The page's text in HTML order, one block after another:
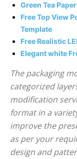
Green Tea
Free Top View
Template
Free Realistic
Elegant white
The packaging
categorized
modification
format in a
improve the
as per your
design and